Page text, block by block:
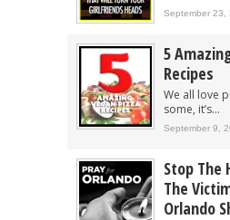
September 23,
5
Recipes
We all love
some, it’s...
September 9,
Stop The
The
Orlando